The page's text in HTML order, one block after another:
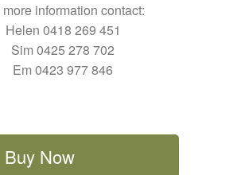
more information contact:
Helen 0418 269 451
Sim 0425 278 702
Em 0423 977 846
Buy Now